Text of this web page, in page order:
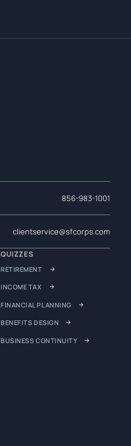
856-983-1001
clientservice@sfcorps.com
QUIZZES
RETIREMENT
INCOME TAX
FINANCIAL PLANNING
BENEFITS DESIGN
BUSINESS CONTINUITY